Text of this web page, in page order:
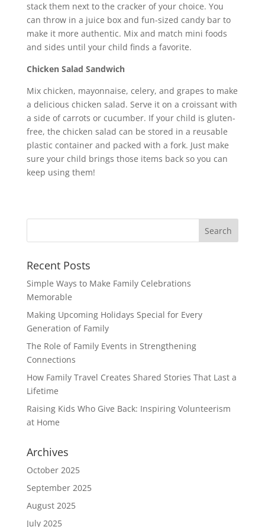
stack them next to the cracker of your choice. You
can throw in a juice box and fun-sized candy bar to
make it more authentic. Mix and match mini foods
and sides until your child finds a favorite.
Chicken Salad Sandwich
Mix chicken, mayonnaise, celery, and grapes to make
a delicious chicken salad. Serve it on a croissant with
a side of carrots or cucumber. If your child is gluten-
free, the chicken salad can be stored in a reusable
plastic container and packed with a fork. Just make
sure your child brings those items back so you can
keep using them!
Recent Posts
Simple Ways to Make Family Celebrations
Memorable
Making Upcoming Holidays Special for Every
Generation of Family
The Role of Family Events in Strengthening
Connections
How Family Travel Creates Shared Stories That Last a
Lifetime
Raising Kids Who Give Back: Inspiring Volunteerism
at Home
Archives
October 2025
September 2025
August 2025
July 2025